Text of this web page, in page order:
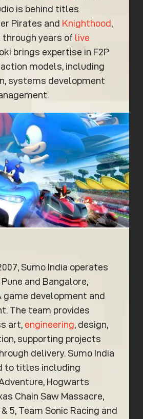
is behind titles
Pirates and Knighthood
years of live
brings expertise in F2P
models, including
systems development
Sumo India operates
and Bangalore,
game development and
The team provides
art, engineering , design,
supporting projects
delivery. Sumo India
to titles including
Hogwarts
Chain Saw Massacre,
& 5, Team Sonic Racing and